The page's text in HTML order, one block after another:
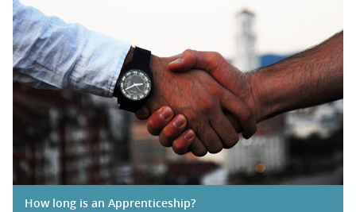
How long is an Apprenticeship?